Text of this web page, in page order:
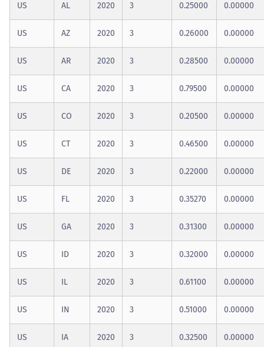
US AL 2020 3 0.25000 0.00000
US AZ 2020 3 0.26000 0.00000
US AR 2020 3 0.28500 0.00000
US CA 2020 3 0.79500 0.00000
US CO 2020 3 0.20500 0.00000
US CT 2020 3 0.46500 0.00000
US DE 2020 3 0.22000 0.00000
US FL 2020 3 0.35270 0.00000
US GA 2020 3 0.31300 0.00000
US ID 2020 3 0.32000 0.00000
US IL 2020 3 0.61100 0.00000
US IN 2020 3 0.51000 0.00000
US IA 2020 3 0.32500 0.00000